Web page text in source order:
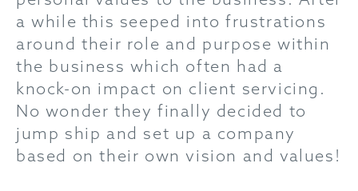
a while this seeped into frustrations
around their role and purpose within
the business which often had a
knock-on impact on client servicing.
No wonder they finally decided to
jump ship and set up a company
based on their own vision and values!